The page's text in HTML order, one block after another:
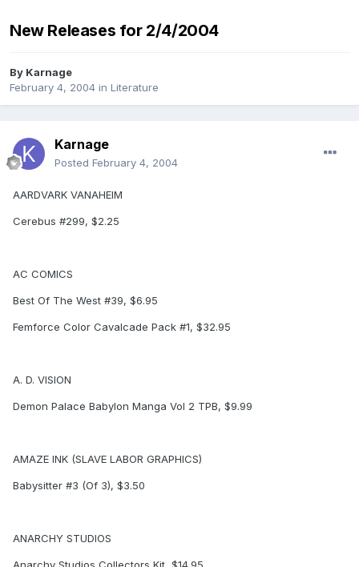
New Releases for 2/4/2004
By Karnage
February 4, 2004 in Literature
Karnage
Posted February 4, 2004
AARDVARK VANAHEIM
Cerebus #299, $2.25
AC COMICS
Best Of The West #39, $6.95
Femforce Color Cavalcade Pack #1, $32.95
A. D. VISION
Demon Palace Babylon Manga Vol 2 TPB, $9.99
AMAZE INK (SLAVE LABOR GRAPHICS)
Babysitter #3 (Of 3), $3.50
ANARCHY STUDIOS